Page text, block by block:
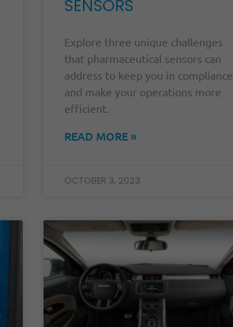
SENSORS
Explore three unique challenges
that pharmaceutical sensors can
address to keep you in compliance
and make your operations more
efficient.
READ MORE »
OCTOBER 3, 2023